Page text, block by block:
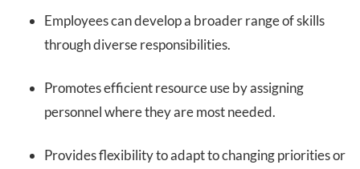
Employees can develop a broader range of skills
through diverse responsibilities.
Promotes efficient resource use by assigning
personnel where they are most needed.
Provides flexibility to adapt to changing priorities or